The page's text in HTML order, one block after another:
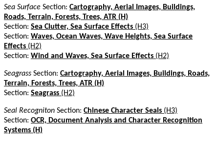
Sea Surface Section: Cartography, Aerial Images, Buildings,
Roads, Terrain, Forests, Trees, ATR (H)
Section: Sea Clutter, Sea Surface Effects (H3)
Section: Waves, Ocean Waves, Wave Heights, Sea Surface
Effects (H2)
Section: Wind and Waves, Sea Surface Effects (H2)
Seagrass Section: Cartography, Aerial Images, Buildings, Roads,
Terrain, Forests, Trees, ATR (H)
Section: Seagrass (H2)
Seal Recogniton Section: Chinese Character Seals (H3)
Section: OCR, Document Analysis and Character Recognition
Systems (H)